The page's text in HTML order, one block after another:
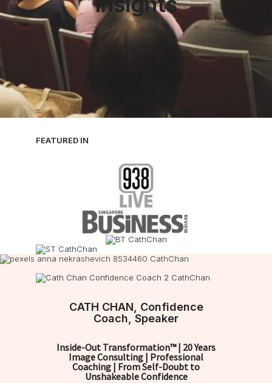
FEATURED IN
CATH CHAN, Confidence
Coach, Speaker
Inside-Out Transformation™ | 20 Years
Image Consulting | Professional
Coaching | From Self-Doubt to
Unshakeable Confidence